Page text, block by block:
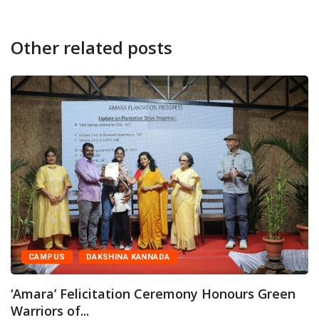
Other related posts
CAMPUS DAKSHINA KANNADA
Felicitation Ceremony Honours Green
of...